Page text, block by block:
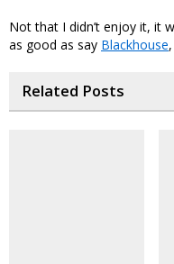
Not that I didn’t enjoy it, it
as good as say Blackhouse
Related Posts